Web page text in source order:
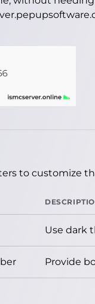
to customize
Use dark
Provide